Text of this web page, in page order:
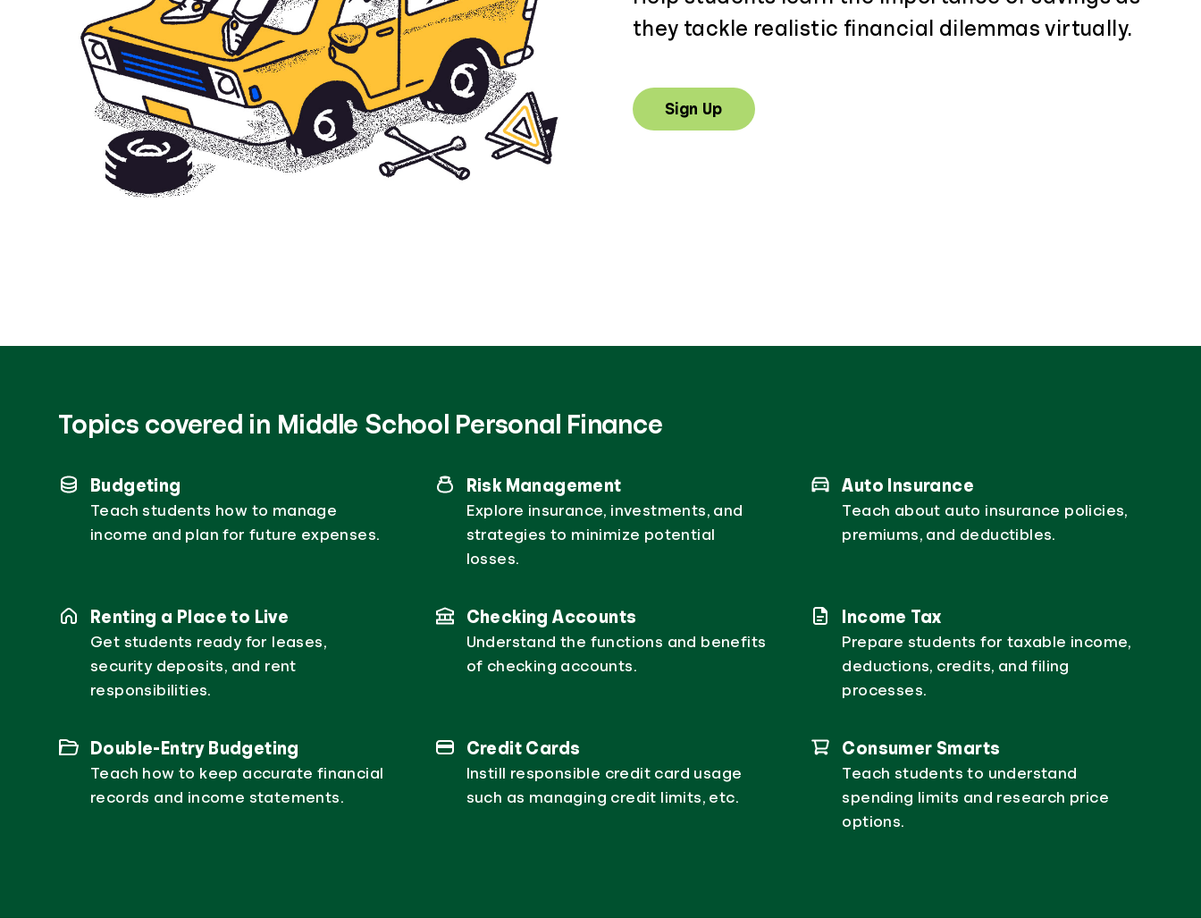
they tackle realistic financial dilemmas virtually.
Sign Up
Topics covered in Middle School Personal Finance
Budgeting
Teach students how to manage
income and plan for future expenses.
Risk Management
Explore insurance, investments, and
strategies to minimize potential
losses.
Auto Insurance
Teach about auto insurance policies,
premiums, and deductibles.
Renting a Place to Live
Get students ready for leases,
security deposits, and rent
responsibilities.
Checking Accounts
Understand the functions and benefits
of checking accounts.
Income Tax
Prepare students for taxable income,
deductions, credits, and filing
processes.
Double-Entry Budgeting
Teach how to keep accurate financial
records and income statements.
Credit Cards
Instill responsible credit card usage
such as managing credit limits, etc.
Consumer Smarts
Teach students to understand
spending limits and research price
options.